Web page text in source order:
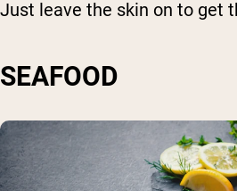
Just leave the skin on to get
SEAFOOD